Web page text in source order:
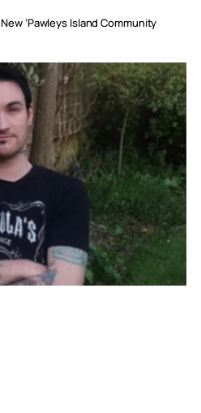
‘Pawleys Island Community